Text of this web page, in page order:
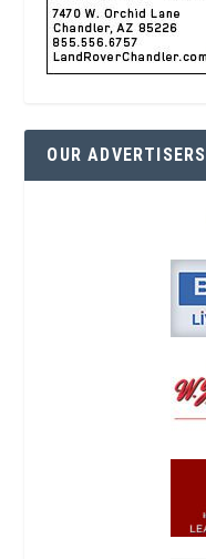
OUR ADVERTISERS